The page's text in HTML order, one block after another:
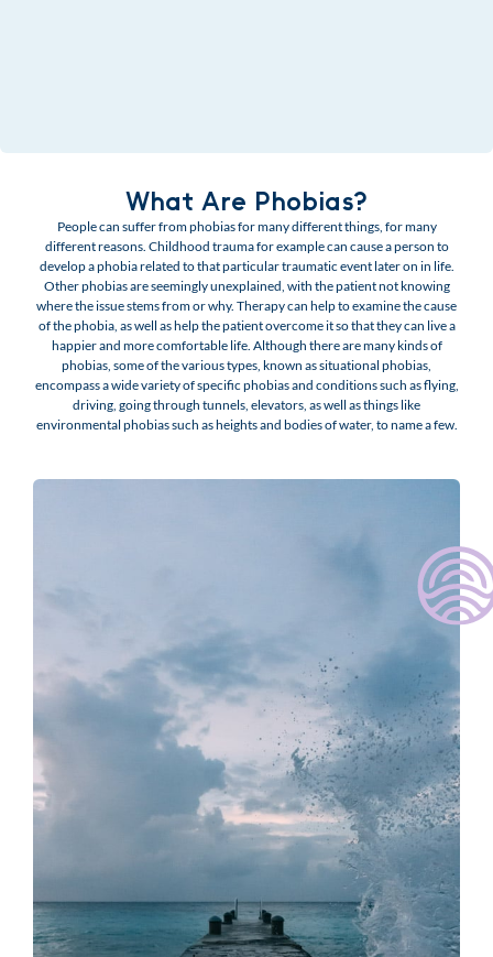
What Are Phobias?
People can suffer from phobias for many different things, for many
different reasons. Childhood trauma for example can cause a person to
develop a phobia related to that particular traumatic event later on in life.
Other phobias are seemingly unexplained, with the patient not knowing
where the issue stems from or why. Therapy can help to examine the cause
of the phobia, as well as help the patient overcome it so that they can live a
happier and more comfortable life. Although there are many kinds of
phobias, some of the various types, known as situational phobias,
encompass a wide variety of specific phobias and conditions such as flying,
driving, going through tunnels, elevators, as well as things like
environmental phobias such as heights and bodies of water, to name a few.